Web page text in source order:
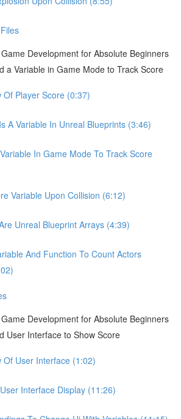
Development for Absolute Beginners
a Variable in Game Mode to Track Score
Of Player Score (0:37)
A Variable In Unreal Blueprints (3:46)
In Game Mode To Track Score
Variable Upon Collision (6:12)
Unreal Blueprint Arrays (4:39)
And Function To Count Actors
Development for Absolute Beginners
User Interface to Show Score
Of User Interface (1:02)
Interface Display (11:26)